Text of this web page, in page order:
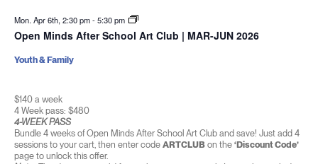
Mon. Apr 6th, 2:30 pm-5:30 pm
Open Minds After School Art Club | MAR-JUN 2026
$140 a week
4 Week pass: $480
4-WEEK PASS
Bundle 4 weeks of Open Minds After School Art Club and save! Just add 4
sessions to your cart, then enter code ARTCLUBon the ‘Discount Code’
page to unlock this offer.
Youth & Family